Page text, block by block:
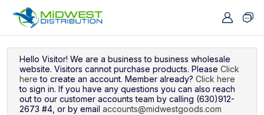
Hello Visitor! We are a business to business wholesale
website. Visitors cannot purchase products. Please Click
here to create an account. Member already? Click here
to sign in. If you have any questions you can also reach
out to our customer accounts team by calling (630)912-
2673 #4, or by email accounts@midwestgoods.com
Navigated to Sign In